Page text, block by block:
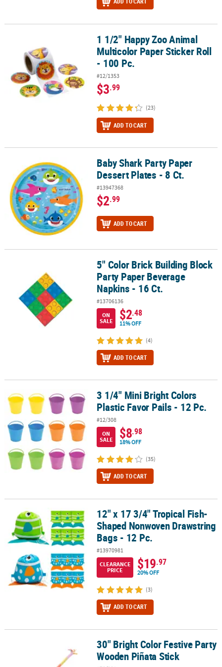
1 1/2" Happy Zoo Animal Multicolor Paper Sticker Roll - 100 Pc.
1 1/2" Happy Zoo Animal
Multicolor Paper Sticker Roll
- 100 Pc.
#12/1353
$3.99
(23)
ADD TO CART
Baby Shark Party Paper Dessert Plates - 8 Ct.
Baby Shark Party Paper
Dessert Plates - 8 Ct.
#13947368
$2.99
ADD TO CART
5" Color Brick Building Block Party Paper Beverage Napkins - 16
5" Color Brick Building Block
Party Paper Beverage
Napkins - 16 Ct.
#13706136
ON
SALE
$2.48
11% OFF
(4)
ADD TO CART
3 1/4" Mini Bright Colors Plastic Favor Pails - 12 Pc.
3 1/4" Mini Bright Colors
Plastic Favor Pails - 12 Pc.
#12/308
ON
SALE
$8.98
18% OFF
(35)
ADD TO CART
12" x 17 3/4" Tropical Fish-Shaped Nonwoven Drawstring Bags -
12" x 17 3/4" Tropical Fish-
Shaped Nonwoven Drawstring
Bags - 12 Pc.
#13970981
CLEARANCE
PRICE
$19.97
20% OFF
(3)
ADD TO CART
30" Bright Color Festive Party Wooden Piñata Stick
30" Bright Color Festive Party
Wooden Piñata Stick